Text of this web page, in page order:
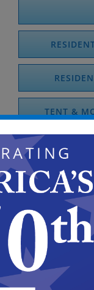
TENT &
REQUEST
FIRE